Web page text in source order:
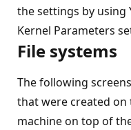
the settings by using
Kernel Parameters
File systems
The following
that were created on
machine on top of